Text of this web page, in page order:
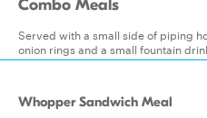
Combo Meals
Served with a small side of piping
onion rings and a small fountain
Whopper Sandwich Meal